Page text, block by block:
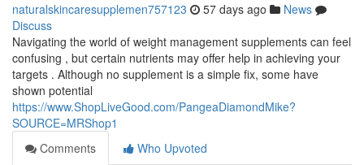
naturalskincaresupplemen757123 57 days ago
News
Discuss
Navigating the world of weight management supplements can feel
confusing , but certain nutrients may offer help in achieving your
targets . Although no supplement is a simple fix, some have
shown potential
https://www.ShopLiveGood.com/PangeaDiamondMike?
SOURCE=MRShop1
Comments
Who Upvoted